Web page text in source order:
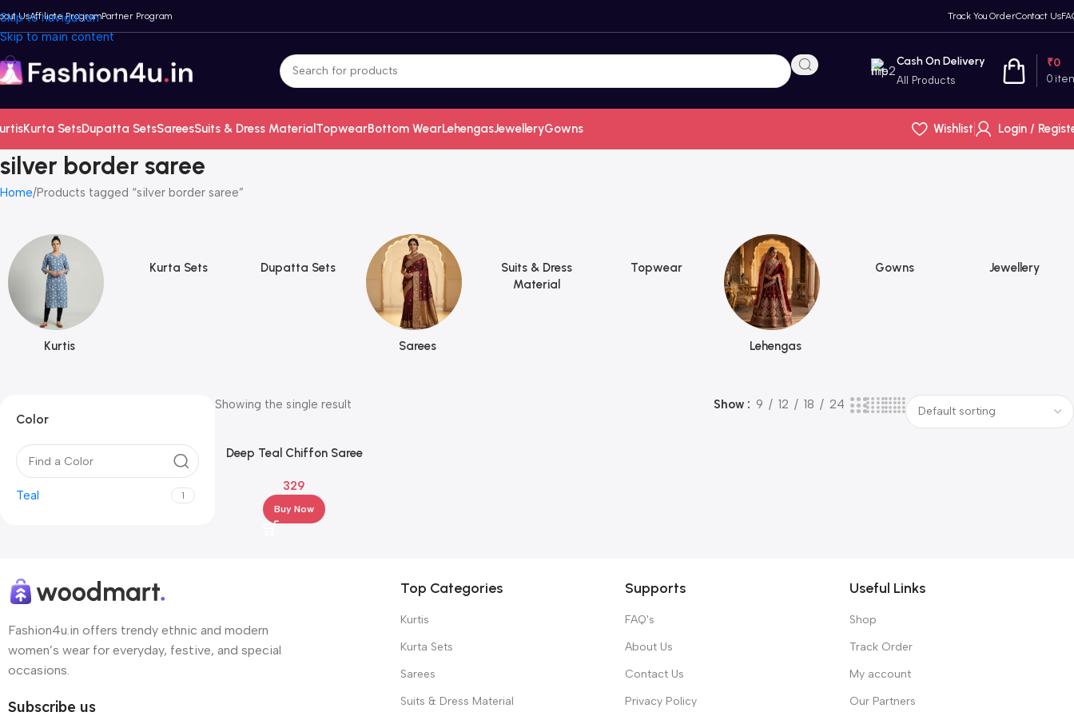
Skip to navigation
Skip to main content
UsAffiliate ProgramPartner Program Track You OrderContact Us
Cash On Delivery
All Products 0
₹0
Kurta SetsDupatta SetsSareesSuits & Dress Material TopwearBottom WearLehengasJewelleryGowns Wishlist Login /
silver border saree
Home Products tagged “silver border saree”
Kurtis
Kurta Sets Dupatta Sets
Sarees
Suits & Dress
Material
Topwear
Lehengas
Gowns Jewellery
Color
Teal 1
Showing the single result Show 9 12 18 24
Deep Teal Chiffon Saree
Embroidered Border
329
Buy Now
Fashion4u.in offers trendy ethnic and modern
women’s wear for everyday, festive, and special
occasions.
Subscribe us
Top Categories
Kurtis
Kurta Sets
Sarees
Suits & Dress Material
Supports
FAQ's
About Us
Contact Us
Privacy Policy
Useful Links
Shop
Track Order
My account
Our Partners